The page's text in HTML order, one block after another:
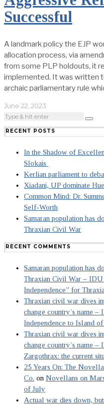
Successful
A landmark policy the EJP
allocation process, via
from some PLP holdouts, it
implemented. It was written
archaic parliamentary rule
June 22, 2023
RECENT POSTS
In the Shadow of
Slokais
Kerlian parliament to
Xiadani, UP dominate
Common Mind: Dr.
Self-Worth
Samaran population has
Thraxian Civil War
RECENT COMMENTS
Samaran population has
Thraxian Civil War – IDU
Independence” for
Thraxian civil war dives
change country’s name
Independence to Island of
Thraxian civil war dives
change country’s name
Zargothrax: the current
25 Years On: The
Co. on Novellans on
of July
Actual war dies down,